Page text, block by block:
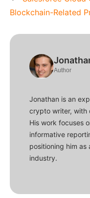
Blockchain-Related
Author
Jonathan is an
crypto writer, with
His work focuses
informative
positioning him
industry.